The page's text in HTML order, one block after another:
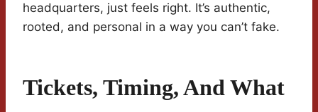
headquarters, just feels right. It’s authentic,
rooted, and personal in a way you can’t fake.
Tickets, Timing, And What